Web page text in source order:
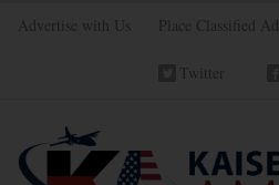
Advertise with Us Place Classified Ad
Twitter